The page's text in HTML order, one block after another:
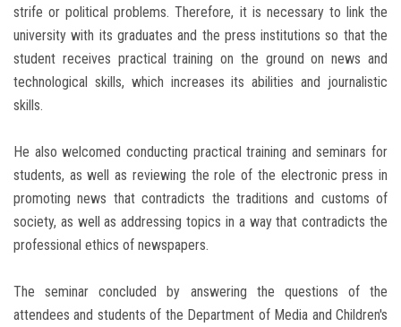
strife or political problems. Therefore, it is necessary to link the
university with its graduates and the press institutions so that the
student receives practical training on the ground on news and
technological skills, which increases its abilities and journalistic
skills.
He also welcomed conducting practical training and seminars for
students, as well as reviewing the role of the electronic press in
promoting news that contradicts the traditions and customs of
society, as well as addressing topics in a way that contradicts the
professional ethics of newspapers.
The seminar concluded by answering the questions of the
attendees and students of the Department of Media and Children's